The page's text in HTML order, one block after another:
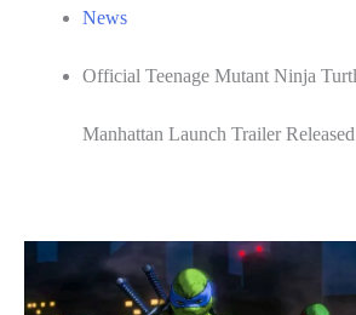
News
Official Teenage Mutant Ninja
Manhattan Launch Trailer Released